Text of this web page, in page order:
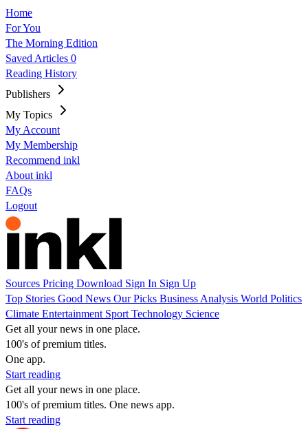
Home
For You
The Morning Edition
Saved Articles 0
Reading History
Publishers
My Topics
My Account
My Membership
Recommend inkl
About inkl
FAQs
Logout
Sources Pricing Download Sign In Sign Up
Top Stories Good News Our Picks Business Analysis World Politics
Climate Entertainment Sport Technology Science
Get all your news in one place.
100's of premium titles.
One app.
Start reading
Get all your news in one place.
100's of premium titles. One news app.
Start reading